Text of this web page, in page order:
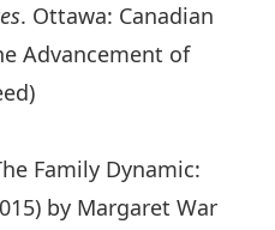
. Ottawa: Canadian
Advancement of
Family Dynamic:
by Margaret War